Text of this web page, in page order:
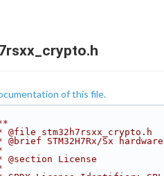
of this file.
@file stm32h7rsxx_crypto.h
@brief STM32H7Rx/Sx
@section License